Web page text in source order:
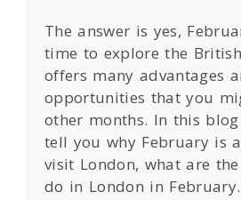
The answer is yes,
time to explore the
offers many advantages
opportunities that you
other months. In this
tell you why February is
visit London, what are
do in London in February.